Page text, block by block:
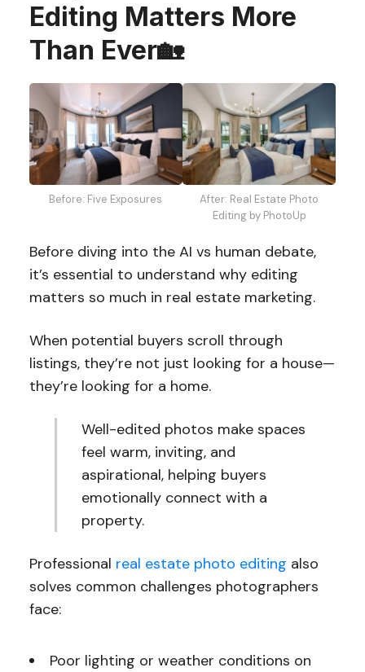
Editing Matters More
Than Ever🏡
Before: Five Exposures
After: Real Estate Photo
Editing by PhotoUp
Before diving into the AI vs human debate,
it’s essential to understand why editing
matters so much in real estate marketing.
When potential buyers scroll through
listings, they’re not just looking for a house—
they’re looking for a home.
Well-edited photos make spaces
feel warm, inviting, and
aspirational, helping buyers
emotionally connect with a
property.
Professional real estate photo editing also
solves common challenges photographers
face:
Poor lighting or weather conditions on